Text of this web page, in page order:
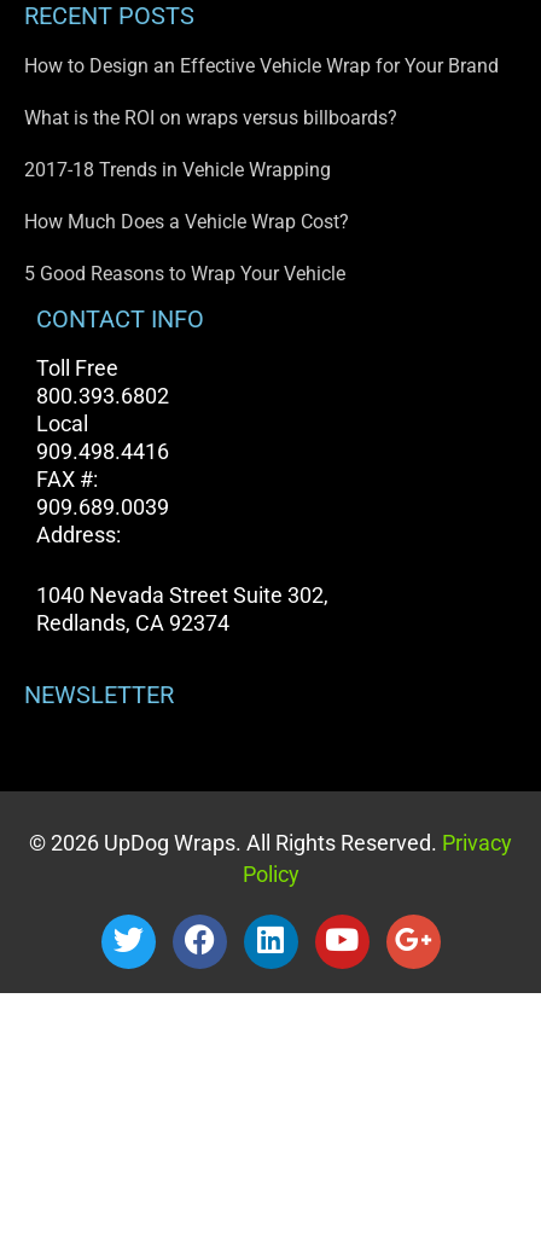
RECENT POSTS
How to Design an Effective Vehicle Wrap for Your Brand
What is the ROI on wraps versus billboards?
2017-18 Trends in Vehicle Wrapping
How Much Does a Vehicle Wrap Cost?
5 Good Reasons to Wrap Your Vehicle
CONTACT INFO
Toll Free
800.393.6802
Local
909.498.4416
FAX #:
909.689.0039
Address:
1040 Nevada Street Suite 302,
Redlands, CA 92374
NEWSLETTER
© 2026 UpDog Wraps. All Rights Reserved. Privacy
Policy